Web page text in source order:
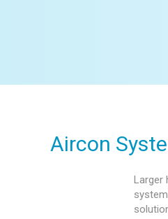
Aircon
Larger